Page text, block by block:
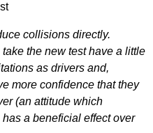
collisions directly.
the new test have a little
as drivers and,
more confidence that they
(an attitude which
a beneficial effect over